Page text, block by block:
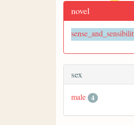
novel
sex
male 4